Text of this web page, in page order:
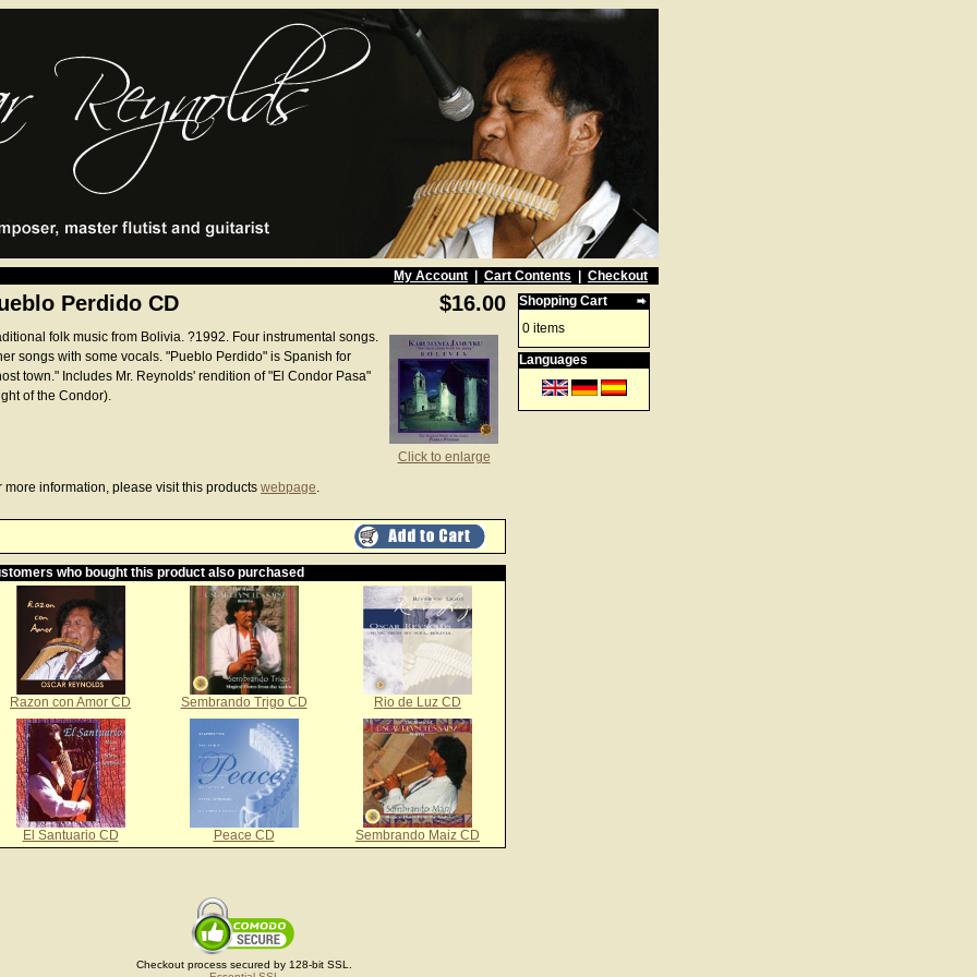
My Account Cart Contents Checkout
Perdido CD $16.00
Click to enlarge
folk music from Bolivia. ?1992. Four instrumental songs.
songs with some vocals. "Pueblo Perdido" is Spanish for
town." Includes Mr. Reynolds' rendition of "El Condor Pasa"
of the Condor).
more information, please visit this products webpage.
who bought this product also purchased
Razon con Amor CD Sembrando Trigo CD Rio de Luz CD
El Santuario CD Peace CD Sembrando Maiz CD
Shopping Cart
0 items
Languages
Checkout process secured by 128-bit SSL.